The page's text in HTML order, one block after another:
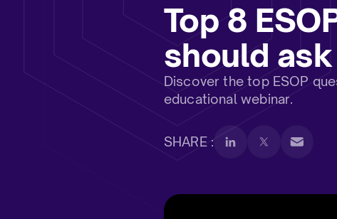
Top 8
should
Discover the top ESOP
educational webinar.
SHARE :